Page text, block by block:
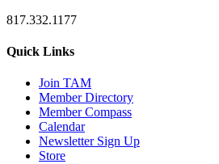
817.332.1177
Quick Links
Join TAM
Member Directory
Member Compass
Calendar
Newsletter Sign Up
Store